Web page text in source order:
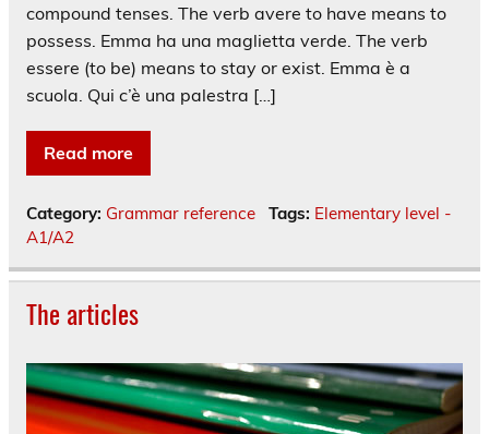
compound tenses. The verb avere to have means to
possess. Emma ha una maglietta verde. The verb
essere (to be) means to stay or exist. Emma è a
scuola. Qui c’è una palestra […]
Read more
Category: Grammar reference Tags: Elementary level -
A1/A2
The articles